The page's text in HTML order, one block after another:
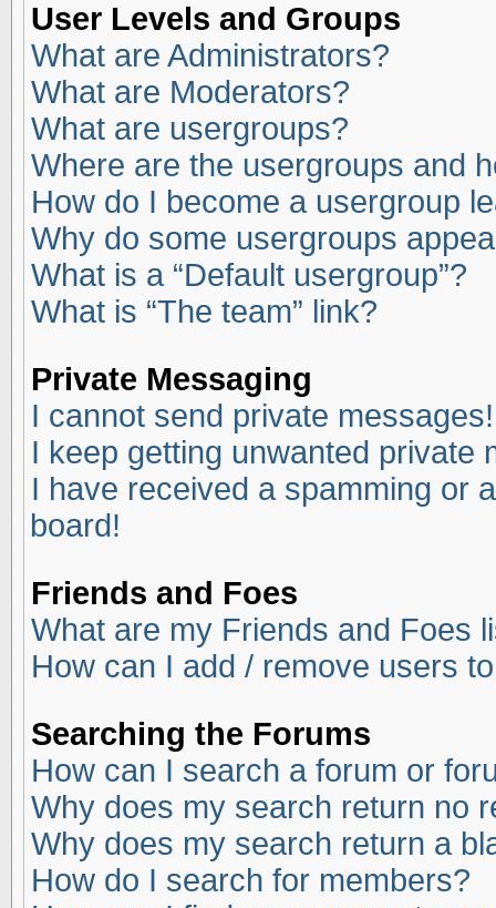
User Levels and Groups
What are Administrators?
What are Moderators?
What are usergroups?
Where are the usergroups and
How do I become a usergroup
Why do some usergroups
What is a “Default usergroup”?
What is “The team” link?
Private Messaging
I cannot send private messages!
I keep getting unwanted private
I have received a spamming or
board!
Friends and Foes
What are my Friends and Foes
How can I add / remove users
Searching the Forums
How can I search a forum or
Why does my search return no
Why does my search return a
How do I search for members?